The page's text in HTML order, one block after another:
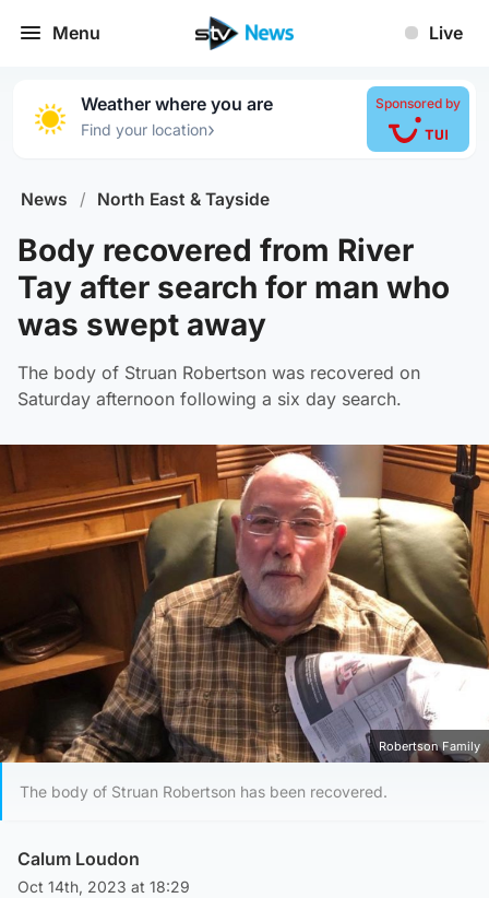
Menu Live
Weather where you are
Find your location›
Sponsored by
News / North East & Tayside
Body recovered from River
Tay after search for man who
was swept away
The body of Struan Robertson was recovered on
Saturday afternoon following a six day search.
Robertson Family
The body of Struan Robertson has been recovered.
Calum Loudon
Oct 14th, 2023 at 18:29